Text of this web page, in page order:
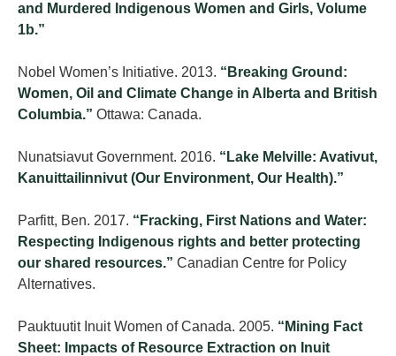
and Murdered Indigenous Women and Girls, Volume
1b.”
Nobel Women’s Initiative. 2013. “Breaking Ground:
Women, Oil and Climate Change in Alberta and British
Columbia.” Ottawa: Canada.
Nunatsiavut Government. 2016. “Lake Melville: Avativut,
Kanuittailinnivut (Our Environment, Our Health).”
Parfitt, Ben. 2017. “Fracking, First Nations and Water:
Respecting Indigenous rights and better protecting
our shared resources.” Canadian Centre for Policy
Alternatives.
Pauktuutit Inuit Women of Canada. 2005. “Mining Fact
Sheet: Impacts of Resource Extraction on Inuit